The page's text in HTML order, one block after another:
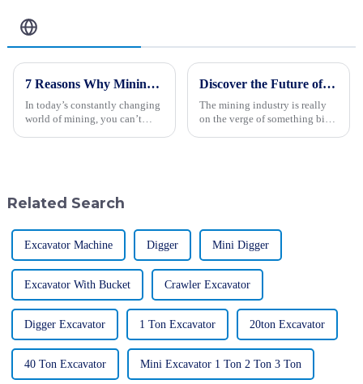
7 Reasons Why Mining Trucks Are Essential for Modern Mining Operations
In today’s constantly changing
world of mining, you can’t
Discover the Future of the Best Mining Truck in 2025 with Our Ultimate Guide to Industry Innovations
The mining industry is really
on the verge of something big.
Related Search
Excavator Machine Digger Mini Digger
Excavator With Bucket Crawler Excavator
Digger Excavator 1 Ton Excavator 20ton Excavator
40 Ton Excavator Mini Excavator 1 Ton 2 Ton 3 Ton